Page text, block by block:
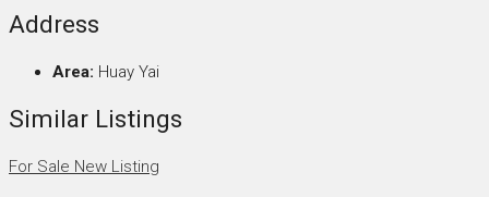
Address
Area: Huay Yai
Similar Listings
For Sale New Listing